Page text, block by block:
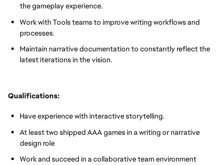
the gameplay experience.
Work with Tools teams to improve writing workflows and
processes.
Maintain narrative documentation to constantly reflect the
latest iterations in the vision.
Qualifications:
Have experience with interactive storytelling.
At least two shipped AAA games in a writing or narrative
design role
Work and succeed in a collaborative team environment